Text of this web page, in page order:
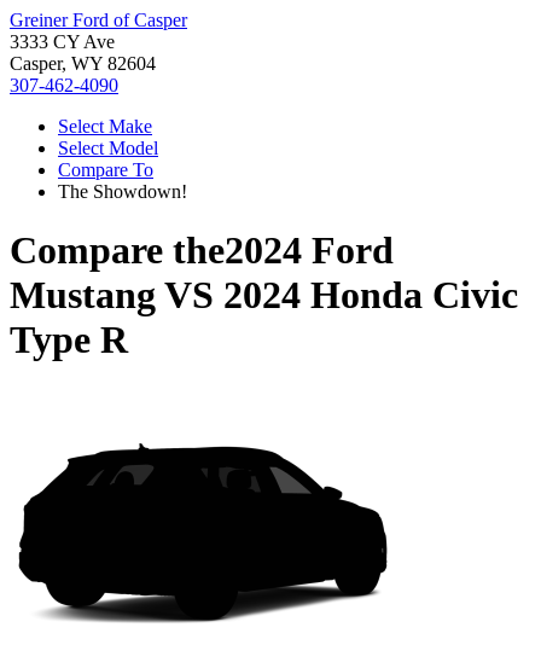
Greiner Ford of Casper
3333 CY Ave
Casper, WY 82604
307-462-4090
Select Make
Select Model
Compare To
The Showdown!
Compare the2024 Ford
MustangVS 2024 Honda Civic
Type R